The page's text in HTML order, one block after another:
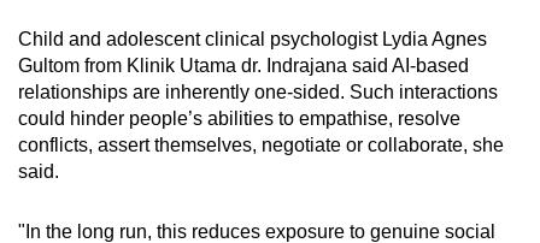
Child and adolescent clinical psychologist Lydia Agnes
Gultom from Klinik Utama dr. Indrajana said AI-based
relationships are inherently one-sided. Such interactions
could hinder people’s abilities to empathise, resolve
conflicts, assert themselves, negotiate or collaborate, she
said.
"In the long run, this reduces exposure to genuine social